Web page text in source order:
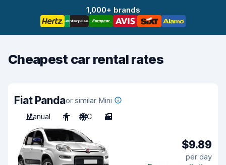
1,000+ brands
Cheapest car rental rates
Fiat Pandaor similar Mini
Manual
4 A/C 3
$9.89
per day